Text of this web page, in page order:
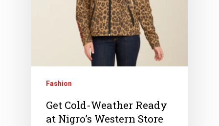
Fashion
Get Cold-Weather Ready
at Nigro’s Western Store